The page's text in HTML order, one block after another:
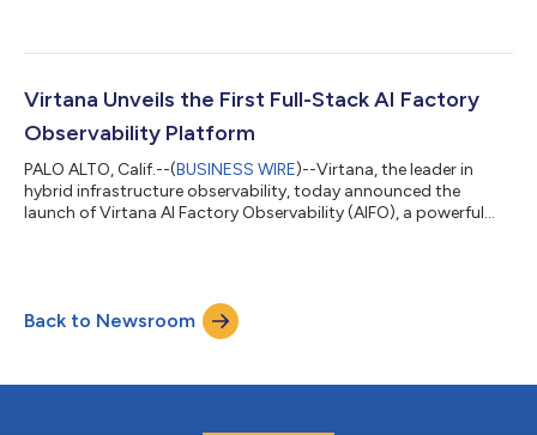
technologies to help IT teams manage complex, distributed AI
increasingly adopt AI factories, monitoring and optimizing
Virtana Unveils the First Full-Stack AI Factory
Observability Platform
PALO ALTO, Calif.--(BUSINESS WIRE)--Virtana, the leader in
hybrid infrastructure observability, today announced the
launch of Virtana AI Factory Observability (AIFO), a powerful
training bottlenecks to power consumption and cost drivers,
AIFO enables enterprises to turn complex, compute-intensive AI
Back to Newsroom